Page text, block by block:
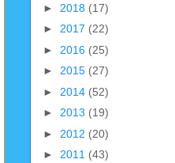
► 2018 (17)
► 2017 (22)
► 2016 (25)
► 2015 (27)
► 2014 (52)
► 2013 (19)
► 2012 (20)
► 2011 (43)